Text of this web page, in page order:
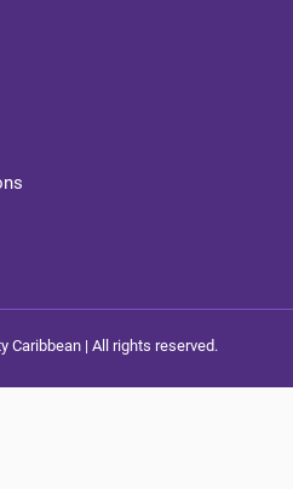
Caribbean | All rights reserved.